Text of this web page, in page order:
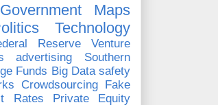
Government
Maps
Technology
Reserve
Venture
advertising
Southern
Funds Big Data safety
Crowdsourcing Fake
Rates
Private Equity